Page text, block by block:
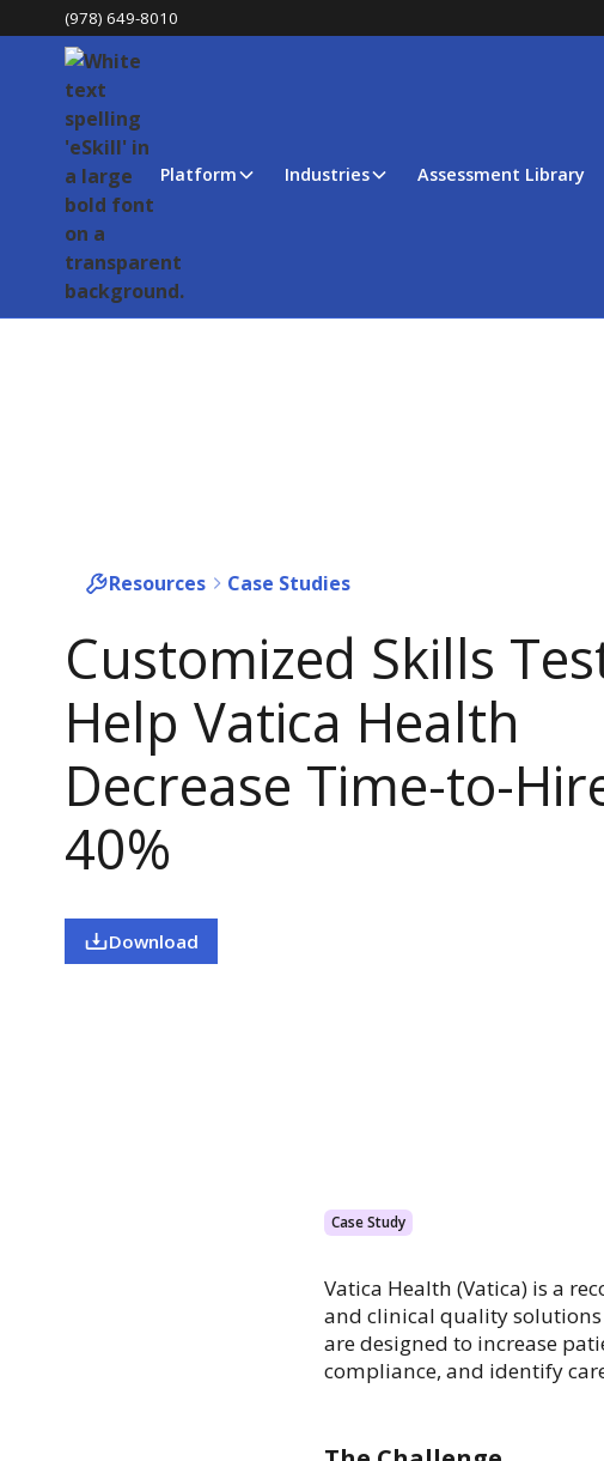
(978) 649-8010
Platform Industries Assessment Library
Resources Case Studies
Customized Skills
Help Vatica Health
Decrease Time-to-
40%
Download
Case Study
Vatica Health (Vatica) is a
and clinical quality
are designed to increase
compliance, and identify